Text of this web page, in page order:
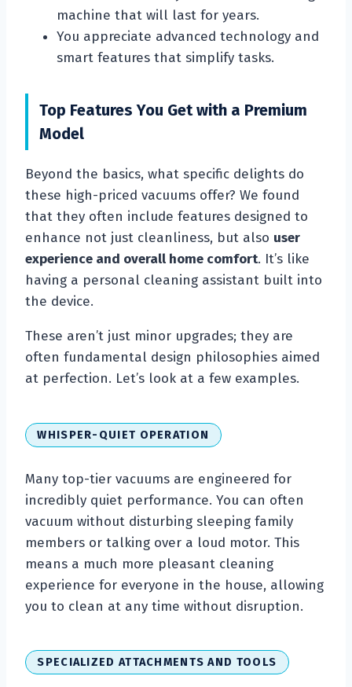
machine that will last for years.
You appreciate advanced technology and
smart features that simplify tasks.
Top Features You Get with a Premium
Model
Beyond the basics, what specific delights do
these high-priced vacuums offer? We found
that they often include features designed to
enhance not just cleanliness, but also user
experience and overall home comfort. It’s like
having a personal cleaning assistant built into
the device.
These aren’t just minor upgrades; they are
often fundamental design philosophies aimed
at perfection. Let’s look at a few examples.
WHISPER-QUIET OPERATION
Many top-tier vacuums are engineered for
incredibly quiet performance. You can often
vacuum without disturbing sleeping family
members or talking over a loud motor. This
means a much more pleasant cleaning
experience for everyone in the house, allowing
you to clean at any time without disruption.
SPECIALIZED ATTACHMENTS AND TOOLS